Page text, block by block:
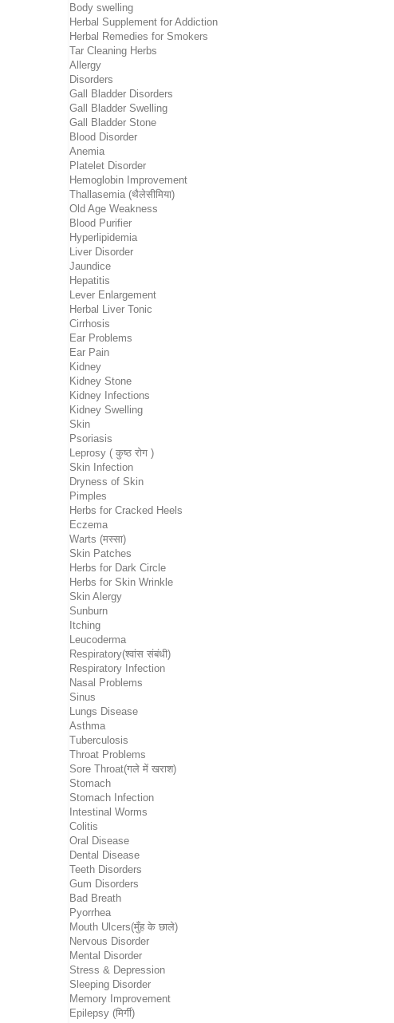
Body swelling
Herbal Supplement for Addiction
Herbal Remedies for Smokers
Tar Cleaning Herbs
Allergy
Disorders
Gall Bladder Disorders
Gall Bladder Swelling
Gall Bladder Stone
Blood Disorder
Anemia
Platelet Disorder
Hemoglobin Improvement
Thallasemia (थैलेसीमिया)
Old Age Weakness
Blood Purifier
Hyperlipidemia
Liver Disorder
Jaundice
Hepatitis
Lever Enlargement
Herbal Liver Tonic
Cirrhosis
Ear Problems
Ear Pain
Kidney
Kidney Stone
Kidney Infections
Kidney Swelling
Skin
Psoriasis
Leprosy ( कुष्ठ रोग )
Skin Infection
Dryness of Skin
Pimples
Herbs for Cracked Heels
Eczema
Warts (मस्सा)
Skin Patches
Herbs for Dark Circle
Herbs for Skin Wrinkle
Skin Alergy
Sunburn
Itching
Leucoderma
Respiratory(श्वांस संबंधी)
Respiratory Infection
Nasal Problems
Sinus
Lungs Disease
Asthma
Tuberculosis
Throat Problems
Sore Throat(गले में खराश)
Stomach
Stomach Infection
Intestinal Worms
Colitis
Oral Disease
Dental Disease
Teeth Disorders
Gum Disorders
Bad Breath
Pyorrhea
Mouth Ulcers(मुँह के छाले)
Nervous Disorder
Mental Disorder
Stress & Depression
Sleeping Disorder
Memory Improvement
Epilepsy (मिर्गी)